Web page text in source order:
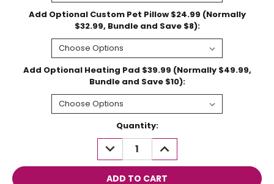
Add Optional Custom Pet Pillow $24.99 (Normally
$32.99, Bundle and Save $8):
Add Optional Heating Pad $39.99 (Normally $49.99,
Bundle and Save $10):
Quantity:
DECREASE
QUANTITY:
INCREASE
QUANTITY: